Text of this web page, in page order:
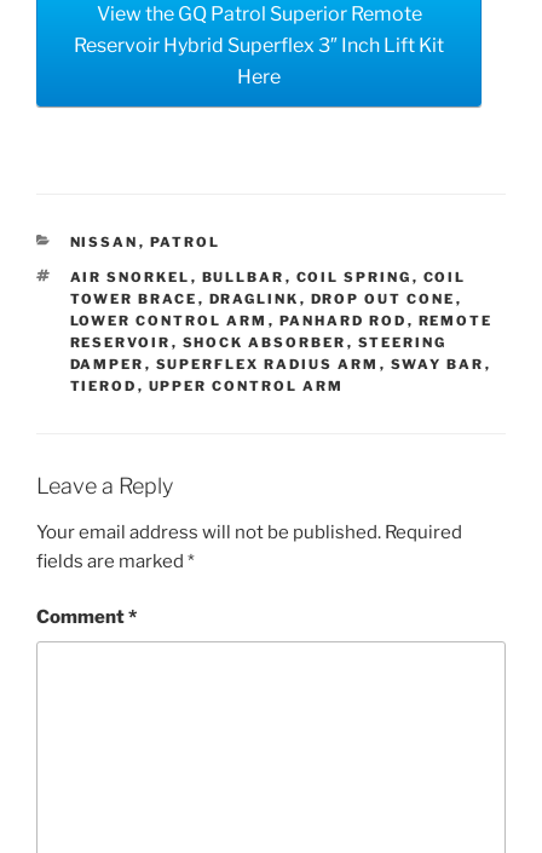
View the GQ Patrol Superior Remote
Reservoir Hybrid Superflex 3″ Inch Lift Kit
Here
CATEGORIES
NISSAN , PATROL
TAGS
AIR SNORKEL , BULLBAR , COIL SPRING , COIL
TOWER BRACE , DRAGLINK , DROP OUT CONE ,
LOWER CONTROL ARM , PANHARD ROD , REMOTE
RESERVOIR , SHOCK ABSORBER , STEERING
DAMPER , SUPERFLEX RADIUS ARM , SWAY BAR ,
TIEROD , UPPER CONTROL ARM
Leave a Reply
Your email address will not be published. Required
fields are marked *
Comment*